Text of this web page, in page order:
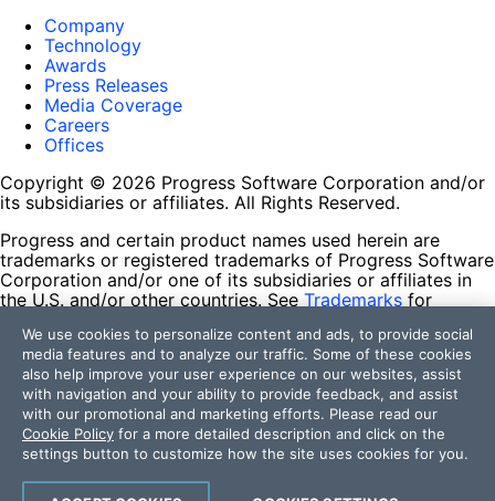
Company
Technology
Awards
Press Releases
Media Coverage
Careers
Offices
Copyright © 2026 Progress Software Corporation and/or
its subsidiaries or affiliates. All Rights Reserved.
Progress and certain product names used herein are
trademarks or registered trademarks of Progress Software
Corporation and/or one of its subsidiaries or affiliates in
the U.S. and/or other countries. See Trademarks for
contained herein are reserved by their respective owners
and their inclusion does not imply an endorsement,
affiliation, or sponsorship as between Progress and the
respective owners.
Terms of Use
Site Feedback
Privacy Center
Trust Center
We use cookies to personalize content and ads, to provide social
media features and to analyze our traffic. Some of these cookies
also help improve your user experience on our websites, assist
with navigation and your ability to provide feedback, and assist
with our promotional and marketing efforts. Please read our
Cookie Policy for a more detailed description and click on the
settings button to customize how the site uses cookies for you.